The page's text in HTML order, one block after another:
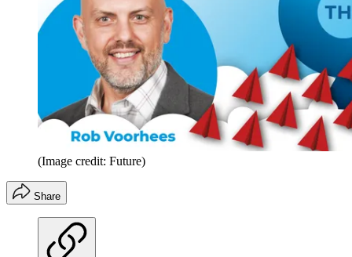
(Image credit: Future)
Share